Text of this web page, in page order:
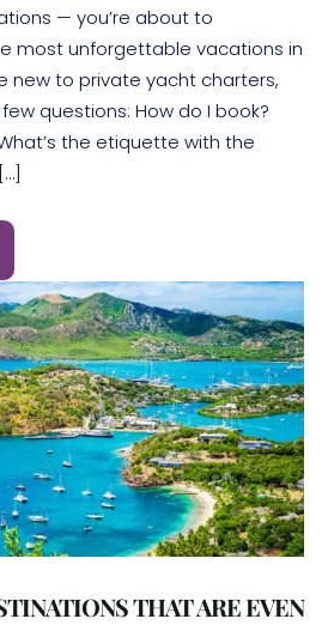
— you’re about to
most unforgettable vacations in
new to private yacht charters,
questions: How do I book?
the etiquette with the
THAT ARE EVEN